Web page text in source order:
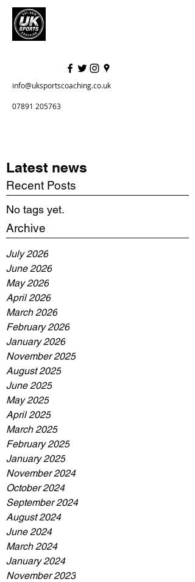
info@uksportscoaching.co.uk
07891 205763
Latest news
Recent Posts
No tags yet.
Archive
July 2026
June 2026
May 2026
April 2026
March 2026
February 2026
January 2026
November 2025
August 2025
June 2025
May 2025
April 2025
March 2025
February 2025
January 2025
November 2024
October 2024
September 2024
August 2024
June 2024
March 2024
January 2024
November 2023